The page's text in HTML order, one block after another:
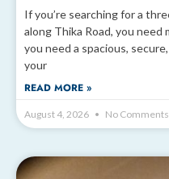
If you’re searching for a
along Thika Road, you
you need a spacious,
your
READ MORE »
August 4, 2026 No Comments